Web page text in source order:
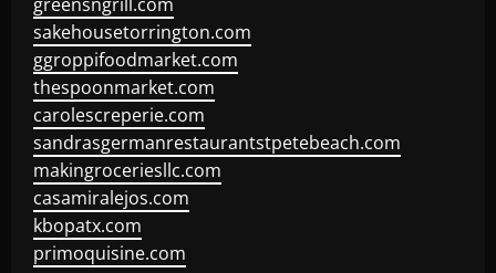
sakehousetorrington.com
ggroppifoodmarket.com
thespoonmarket.com
carolescreperie.com
sandrasgermanrestaurantstpetebeach.com
makingroceriesllc.com
casamiralejos.com
kbopatx.com
primoquisine.com